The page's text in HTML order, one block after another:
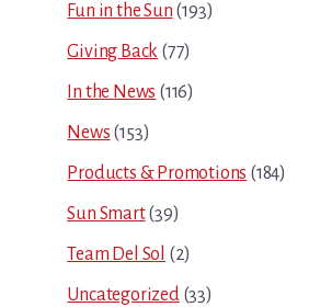
Fun in the Sun (193)
Giving Back (77)
In the News (116)
News (153)
Products & Promotions (184)
Sun Smart(39)
Team Del Sol (2)
Uncategorized(33)